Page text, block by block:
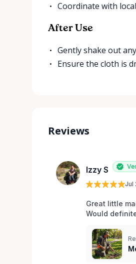
Coordinate with
After Use
Gently shake out
Ensure the cloth is
Reviews
Izzy S
Jul
Great little
Would